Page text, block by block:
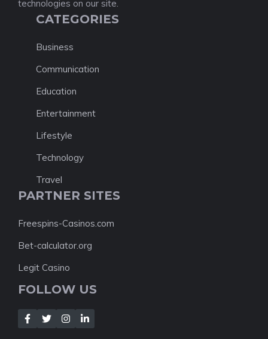
technologies on our site.
CATEGORIES
Business
Communication
Education
Entertainment
Lifestyle
Technology
Travel
PARTNER SITES
Freespins-Casinos.com
Bet-calculator.org
Legit Casino
FOLLOW US